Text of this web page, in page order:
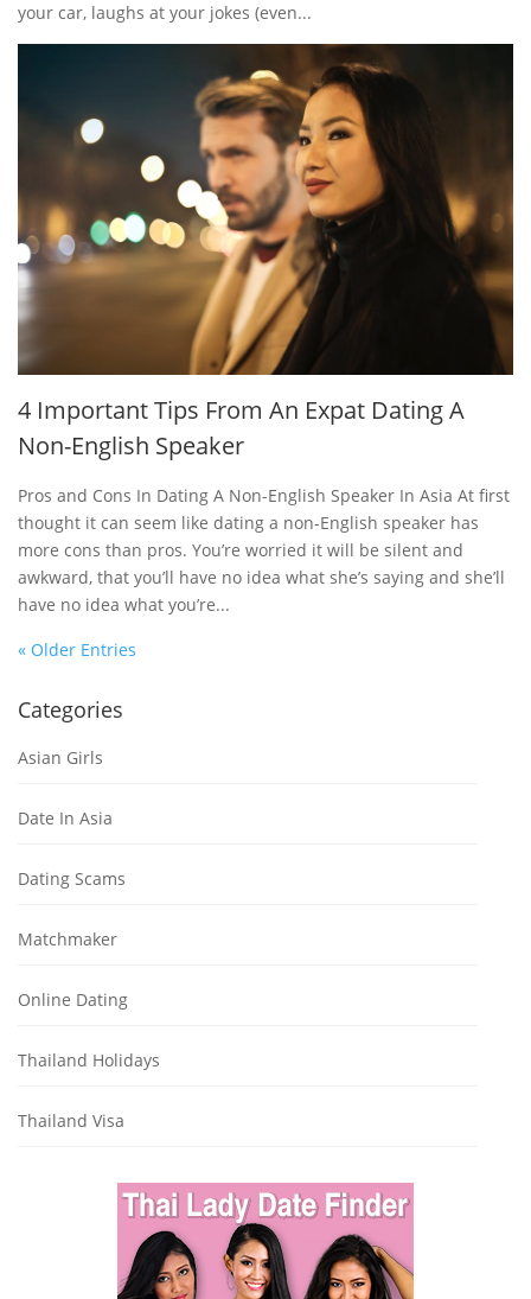
your car, laughs at your jokes (even...
4 Important Tips From An Expat Dating A
Non-English Speaker
Pros and Cons In Dating A Non-English Speaker In Asia At first
thought it can seem like dating a non-English speaker has
more cons than pros. You’re worried it will be silent and
awkward, that you’ll have no idea what she’s saying and she’ll
have no idea what you’re...
« Older Entries
Categories
Asian Girls
Date In Asia
Dating Scams
Matchmaker
Online Dating
Thailand Holidays
Thailand Visa